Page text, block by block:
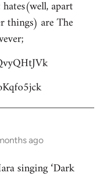
apart
things) are The
ago
singing ‘Dark